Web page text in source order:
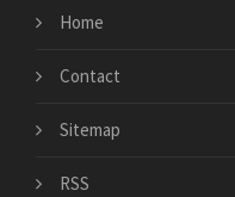
Home
Contact
Sitemap
RSS